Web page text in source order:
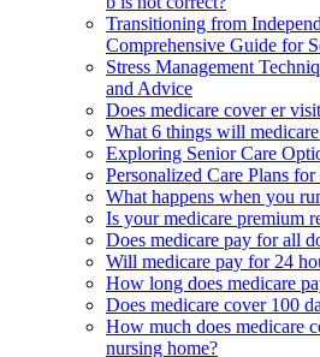
Transitioning from
Comprehensive Guide for
Stress Management
and Advice
Does medicare cover er
What 6 things will
Exploring Senior Care
Personalized Care Plans
What happens when you
Is your medicare premium
Does medicare pay for all
Will medicare pay for 24
How long does medicare
Does medicare cover 100
How much does medicare
nursing home?